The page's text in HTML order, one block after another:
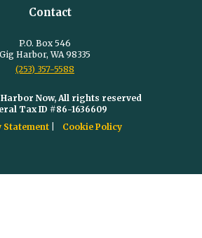
Contact
P.O. Box 546
Gig Harbor, WA 98335
(253) 357-5588
Now, All rights reserved
Tax ID #86-1636609
Statement
Cookie Policy